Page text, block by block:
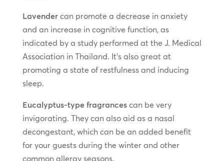
Lavendercan promote a decrease in anxiety
and an increase in cognitive function, as
indicated by a study performed at the J. Medical
Association in Thailand. It’s also great at
promoting a state of restfulness and inducing
sleep.
Eucalyptus-type fragrancescan be very
invigorating. They can also aid as a nasal
decongestant, which can be an added benefit
for your guests during the winter and other
common allergy seasons.